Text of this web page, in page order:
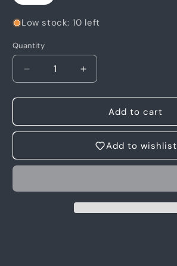
Low stock: 10 left
Quantity
Quantity
Decrease
quantity
for
Photo
Increase
quantity
for
Photo
Motia
Add to cart
Add to wishlist